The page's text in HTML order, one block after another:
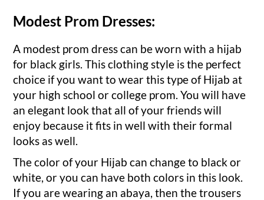
Modest Prom Dresses:
A modest prom dress can be worn with a hijab
for black girls. This clothing style is the perfect
choice if you want to wear this type of Hijab at
your high school or college prom. You will have
an elegant look that all of your friends will
enjoy because it fits in well with their formal
looks as well.
The color of your Hijab can change to black or
white, or you can have both colors in this look.
If you are wearing an abaya, then the trousers